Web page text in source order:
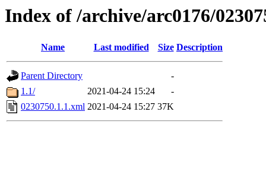
Index of /archive/arc0176/
Name Last modified Size Description
Parent Directory
-
1.1/
2021-04-24 15:24
-
0230750.1.1.xml 2021-04-24 15:27 37K